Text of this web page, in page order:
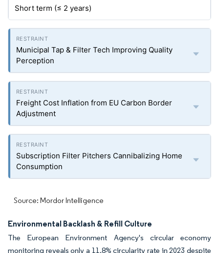
Short term (≤ 2 years)
Municipal Tap & Filter Tech Improving Quality
Perception
Freight Cost Inflation from EU Carbon Border
Adjustment
Subscription Filter Pitchers Cannibalizing Home
Consumption
Source: Mordor Intelligence
Environmental Backlash & Refill Culture
The European Environment Agency's circular economy
monitoring reveals only a 11.8% circularity rate in 2023 despite